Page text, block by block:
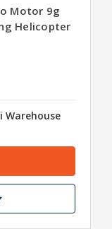
Motor 9g
Helicopter
Warehouse